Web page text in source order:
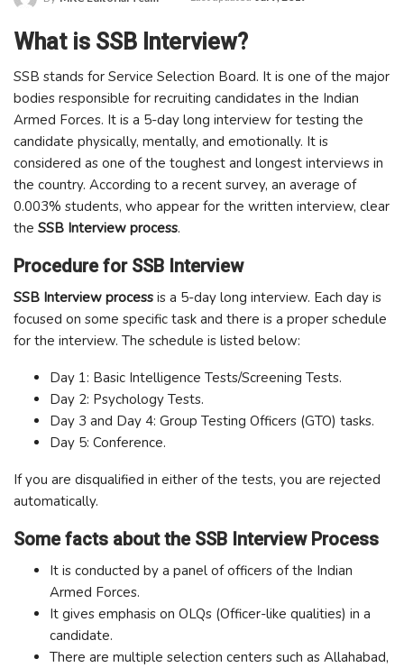
What is SSB Interview?
SSB stands for Service Selection Board. It is one of the major
bodies responsible for recruiting candidates in the Indian
Armed Forces. It is a 5-day long interview for testing the
candidate physically, mentally, and emotionally. It is
considered as one of the toughest and longest interviews in
the country. According to a recent survey, an average of
0.003% students, who appear for the written interview, clear
the SSB Interview process.
Procedure for SSB Interview
SSB Interview process is a 5-day long interview. Each day is
focused on some specific task and there is a proper schedule
for the interview. The schedule is listed below:
Day 1: Basic Intelligence Tests/Screening Tests.
Day 2: Psychology Tests.
Day 3 and Day 4: Group Testing Officers (GTO) tasks.
Day 5: Conference.
If you are disqualified in either of the tests, you are rejected
automatically.
Some facts about the SSB Interview Process
It is conducted by a panel of officers of the Indian
Armed Forces.
It gives emphasis on OLQs (Officer-like qualities) in a
candidate.
There are multiple selection centers such as Allahabad,